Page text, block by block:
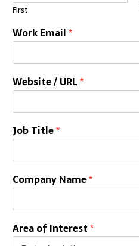
First
Work Email*
Website / URL*
Job Title*
Company Name*
Area of Interest*